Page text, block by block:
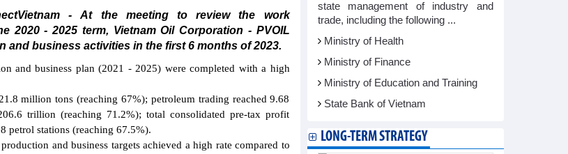
- At the meeting to review the work
2020 - 2025 term, Vietnam Oil Corporation - PVOIL
and business activities in the first 6 months of 2023.
and business plan (2021 - 2025) were completed with a high
million tons (reaching 67%); petroleum trading reached 9.68
trillion (reaching 71.2%); total consolidated pre-tax profit
petrol stations (reaching 67.5%).
and business targets achieved a high rate compared to
state management of industry and
trade, including the following ...
Ministry of Health
Ministry of Finance
Ministry of Education and Training
State Bank of Vietnam
LONG-TERM STRATEGY